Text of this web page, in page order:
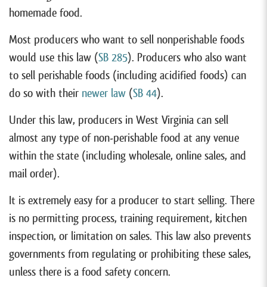
homemade food.
Most producers who want to sell nonperishable foods
would use this law (SB 285). Producers who also want
to sell perishable foods (including acidified foods) can
do so with their newer law (SB 44).
Under this law, producers in West Virginia can sell
almost any type of non-perishable food at any venue
within the state (including wholesale, online sales, and
mail order).
It is extremely easy for a producer to start selling. There
is no permitting process, training requirement, kitchen
inspection, or limitation on sales. This law also prevents
governments from regulating or prohibiting these sales,
unless there is a food safety concern.